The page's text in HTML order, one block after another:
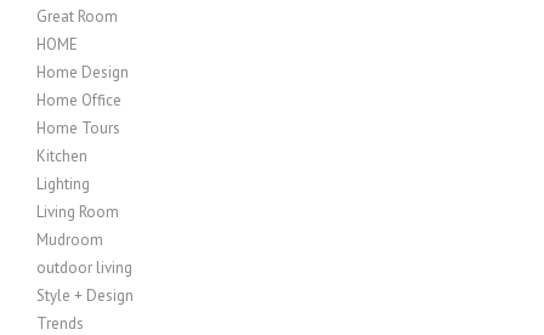
Great Room
HOME
Home Design
Home Office
Home Tours
Kitchen
Lighting
Living Room
Mudroom
outdoor living
Style + Design
Trends